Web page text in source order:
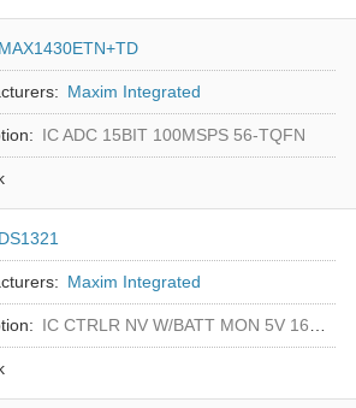
MAX1430ETN+TD
Maxim Integrated
IC ADC 15BIT 100MSPS 56-TQFN
DS1321
Maxim Integrated
IC CTRLR NV W/BATT MON 5V 16-DIP